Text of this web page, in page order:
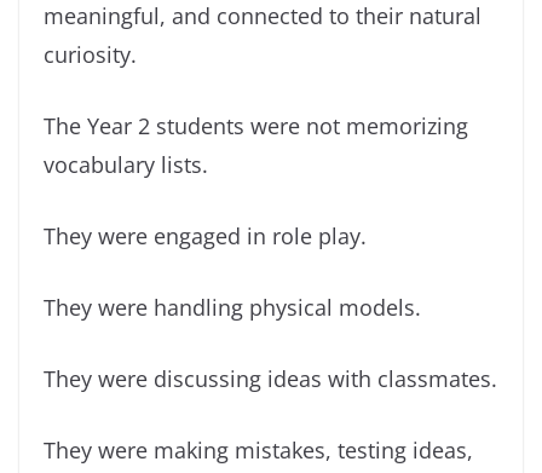
meaningful, and connected to their natural
curiosity.
The Year 2 students were not memorizing
vocabulary lists.
They were engaged in role play.
They were handling physical models.
They were discussing ideas with classmates.
They were making mistakes, testing ideas,